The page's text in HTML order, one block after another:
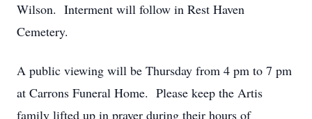
Wilson. Interment will follow in Rest Haven
Cemetery.
A public viewing will be Thursday from 4 pm to 7 pm
at Carrons Funeral Home. Please keep the Artis
family lifted up in prayer during their hours of